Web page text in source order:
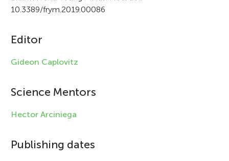
i
l
e
n
f
r
10.3389/frym.2019.00086
Editor
Gideon Caplovitz
Science Mentors
Hector Arciniega
Publishing dates